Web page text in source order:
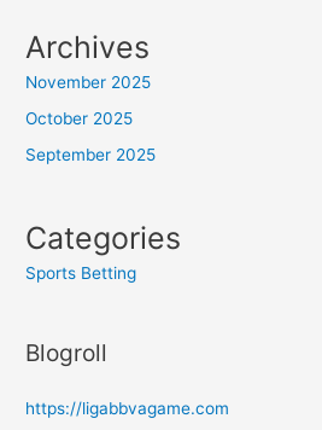
Archives
November 2025
October 2025
September 2025
Categories
Sports Betting
Blogroll
https://ligabbvagame.com